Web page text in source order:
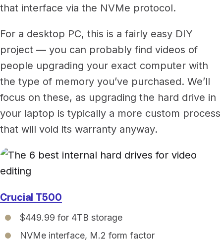
that interface via the NVMe protocol.
For a desktop PC, this is a fairly easy DIY
project — you can probably find videos of
people upgrading your exact computer with
the type of memory you’ve purchased. We’ll
focus on these, as upgrading the hard drive in
your laptop is typically a more custom process
that will void its warranty anyway.
Crucial T500
$449.99 for 4TB storage
NVMe interface, M.2 form factor